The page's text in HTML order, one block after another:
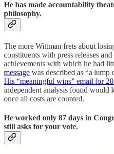
He has made accountability
philosophy.
The more Wittman frets about
constituents with press releases
achievements with which he had
message was described as “a lump
His “meaningful wins” email for
independent analysis found would
once all costs are counted.
He worked only 87 days in
still asks for your vote.